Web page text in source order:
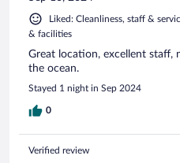
Liked: Cleanliness, staff &
& facilities
Great location, excellent staff,
the ocean.
Stayed 1 night in Sep 2024
0
Verified review